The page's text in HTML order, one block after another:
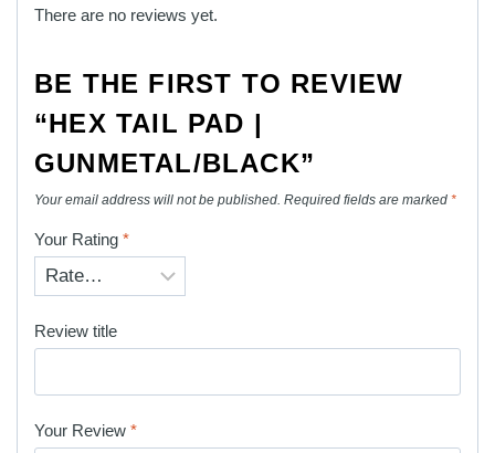
There are no reviews yet.
BE THE FIRST TO REVIEW
“HEX TAIL PAD |
GUNMETAL/BLACK”
Your email address will not be published. Required fields are marked *
Your Rating *
Review title
Your Review *